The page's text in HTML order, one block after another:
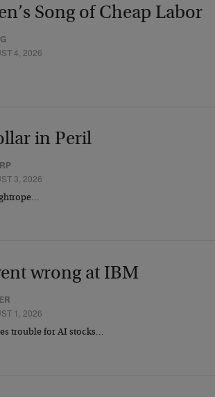
Song of Cheap Labor
4, 2026
in Peril
3, 2026
wrong at IBM
1, 2026
trouble for AI stocks…